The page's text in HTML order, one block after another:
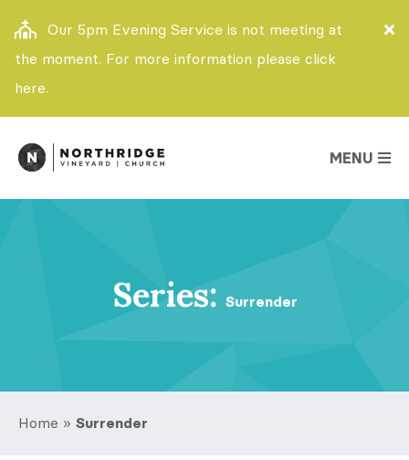
Our 5pm Evening Service is not meeting at
the moment. For more information please click
here.
MENU
Series: Surrender
Home » Surrender